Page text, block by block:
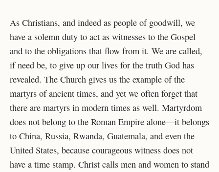
As Christians, and indeed as people of goodwill, we
have a solemn duty to act as witnesses to the Gospel
and to the obligations that flow from it. We are called,
if need be, to give up our lives for the truth God has
revealed. The Church gives us the example of the
martyrs of ancient times, and yet we often forget that
there are martyrs in modern times as well. Martyrdom
does not belong to the Roman Empire alone—it belongs
to China, Russia, Rwanda, Guatemala, and even the
United States, because courageous witness does not
have a time stamp. Christ calls men and women to stand